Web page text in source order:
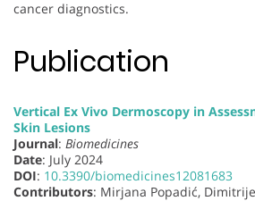
cancer diagnostics.
Publication
Vertical Ex Vivo Dermoscopy in
Skin Lesions
Journal: Biomedicines
Date: July 2024
DOI: 10.3390/biomedicines12081683
Contributors: Mirjana Popadić,